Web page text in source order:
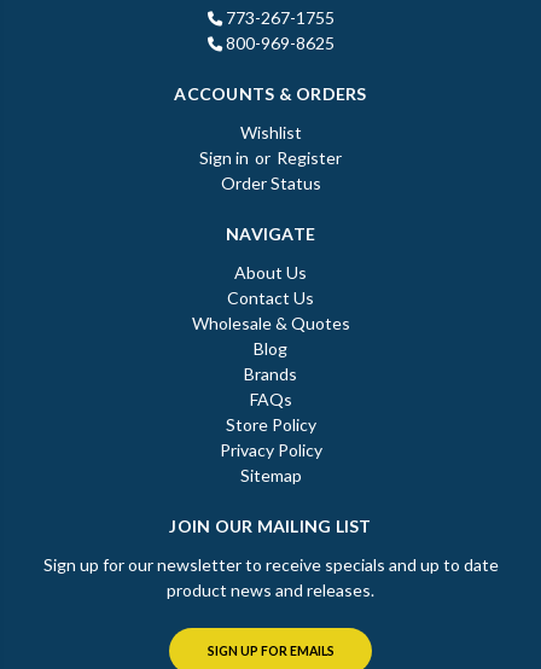
773-267-1755
800-969-8625
ACCOUNTS & ORDERS
Wishlist
Sign in or Register
Order Status
NAVIGATE
About Us
Contact Us
Wholesale & Quotes
Blog
Brands
FAQs
Store Policy
Privacy Policy
Sitemap
JOIN OUR MAILING LIST
Sign up for our newsletter to receive specials and up to date
product news and releases.
SIGN UP FOR EMAILS